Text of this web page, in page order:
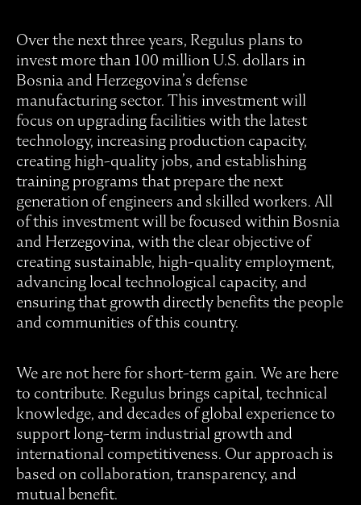
Over the next three years, Regulus plans to
invest more than 100 million U.S. dollars in
Bosnia and Herzegovina’s defense
manufacturing sector. This investment will
focus on upgrading facilities with the latest
technology, increasing production capacity,
creating high-quality jobs, and establishing
training programs that prepare the next
generation of engineers and skilled workers. All
of this investment will be focused within Bosnia
and Herzegovina, with the clear objective of
creating sustainable, high-quality employment,
advancing local technological capacity, and
ensuring that growth directly benefits the people
and communities of this country.
We are not here for short-term gain. We are here
to contribute. Regulus brings capital, technical
knowledge, and decades of global experience to
support long-term industrial growth and
international competitiveness. Our approach is
based on collaboration, transparency, and
mutual benefit.